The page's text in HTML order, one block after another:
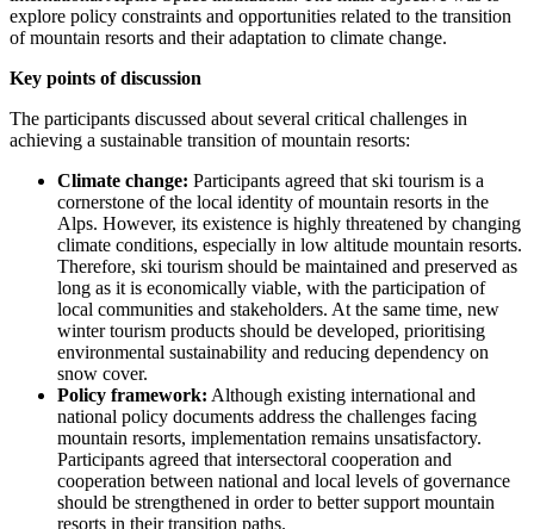
explore policy constraints and opportunities related to the transition
of mountain resorts and their adaptation to climate change.
Key points of discussion
The participants discussed about several critical challenges in
achieving a sustainable transition of mountain resorts:
Climate change: Participants agreed that ski tourism is a
cornerstone of the local identity of mountain resorts in the
Alps. However, its existence is highly threatened by changing
climate conditions, especially in low altitude mountain resorts.
Therefore, ski tourism should be maintained and preserved as
long as it is economically viable, with the participation of
local communities and stakeholders. At the same time, new
winter tourism products should be developed, prioritising
environmental sustainability and reducing dependency on
snow cover.
Policy framework: Although existing international and
national policy documents address the challenges facing
mountain resorts, implementation remains unsatisfactory.
Participants agreed that intersectoral cooperation and
cooperation between national and local levels of governance
should be strengthened in order to better support mountain
resorts in their transition paths.